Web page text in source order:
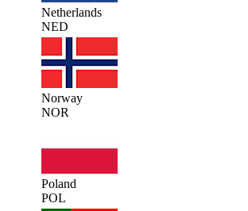
Netherlands
NED
Norway
NOR
Poland
POL